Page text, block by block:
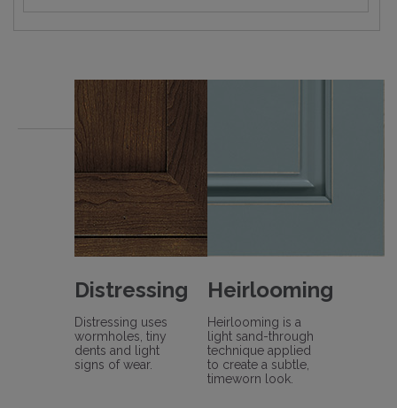
Distressing
Distressing uses
wormholes, tiny
dents and light
signs of wear.
Heirlooming
Heirlooming is a
light sand-through
technique applied
to create a subtle,
timeworn look.